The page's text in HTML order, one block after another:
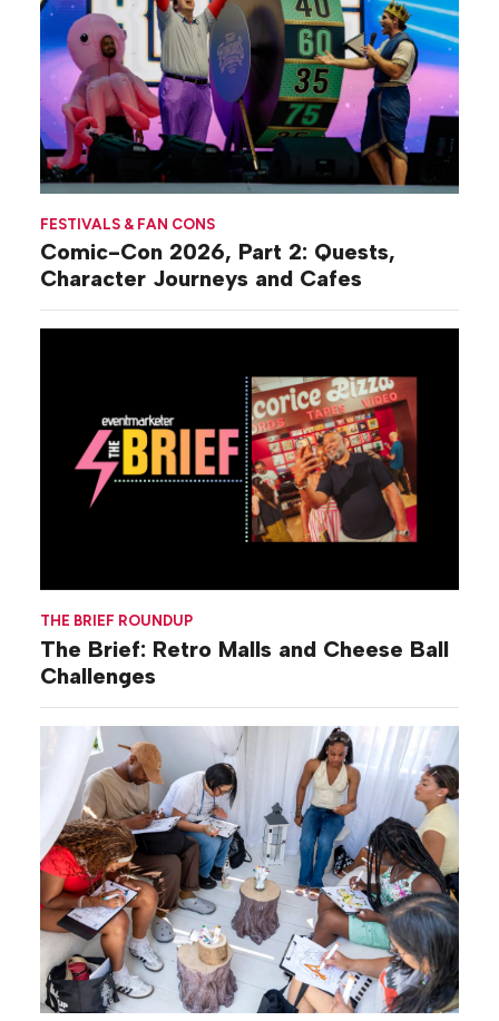
FESTIVALS & FAN CONS
Comic-Con 2026, Part 2: Quests,
Character Journeys and Cafes
THE BRIEF ROUNDUP
The Brief: Retro Malls and Cheese Ball
Challenges